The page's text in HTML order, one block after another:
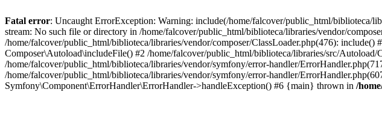
Fatal error: Uncaught ErrorException: Warning: include(/home/falcover/public_html/biblioteca/
stream: No such file or directory in /home/falcover/public_html/biblioteca/libraries/vendor/
/home/falcover/public_html/biblioteca/libraries/vendor/composer/ClassLoader.php(476):
Composer\Autoload\includeFile() #2 /home/falcover/public_html/biblioteca/libraries/src/
/home/falcover/public_html/biblioteca/libraries/vendor/symfony/error-handler/
/home/falcover/public_html/biblioteca/libraries/vendor/symfony/error-handler/
Symfony\Component\ErrorHandler\ErrorHandler->handleException() #6 {main} thrown in /